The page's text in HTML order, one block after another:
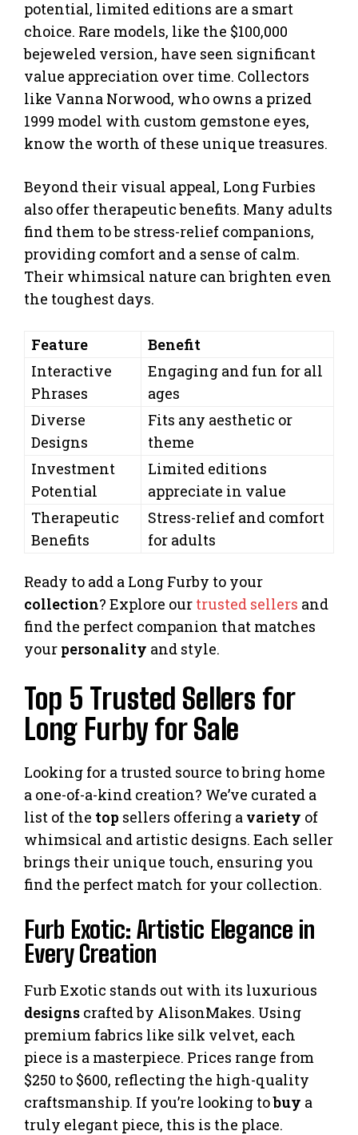
potential, limited editions are a smart
choice. Rare models, like the $100,000
bejeweled version, have seen significant
value appreciation over time. Collectors
like Vanna Norwood, who owns a prized
1999 model with custom gemstone eyes,
know the worth of these unique treasures.
Beyond their visual appeal, Long Furbies
also offer therapeutic benefits. Many adults
find them to be stress-relief companions,
providing comfort and a sense of calm.
Their whimsical nature can brighten even
the toughest days.
Feature
Benefit
Interactive
Phrases
Engaging and fun for all
ages
Diverse
Designs
Fits any aesthetic or
theme
Investment
Potential
Limited editions
appreciate in value
Therapeutic
Benefits
Stress-relief and comfort
for adults
Ready to add a Long Furby to your
collection? Explore our trusted sellers and
find the perfect companion that matches
your personality and style.
Top 5 Trusted Sellers for
Long Furby for Sale
Looking for a trusted source to bring home
a one-of-a-kind creation? We’ve curated a
list of the top sellers offering a variety of
whimsical and artistic designs. Each seller
brings their unique touch, ensuring you
find the perfect match for your collection.
Furb Exotic: Artistic Elegance in
Every Creation
Furb Exotic stands out with its luxurious
designs crafted by AlisonMakes. Using
premium fabrics like silk velvet, each
piece is a masterpiece. Prices range from
$250 to $600, reflecting the high-quality
craftsmanship. If you’re looking tobuy a
truly elegant piece, this is the place.